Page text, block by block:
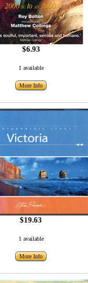
$6.93
1 available
More Info
$19.63
1 available
More Info